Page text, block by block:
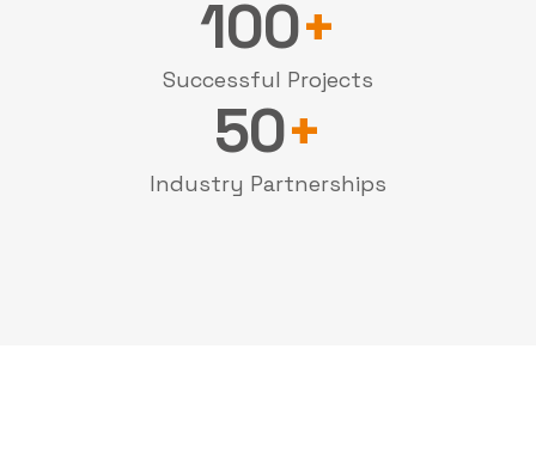
Successful Projects
100+
Industry Partnerships
50+